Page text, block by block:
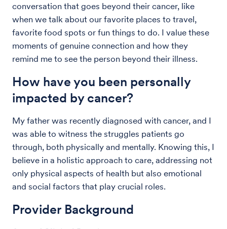
conversation that goes beyond their cancer, like
when we talk about our favorite places to travel,
favorite food spots or fun things to do. I value these
moments of genuine connection and how they
remind me to see the person beyond their illness.
How have you been personally
impacted by cancer?
My father was recently diagnosed with cancer, and I
was able to witness the struggles patients go
through, both physically and mentally. Knowing this, I
believe in a holistic approach to care, addressing not
only physical aspects of health but also emotional
and social factors that play crucial roles.
Provider Background